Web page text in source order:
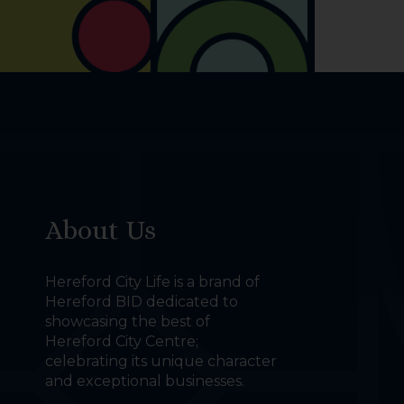
About Us
Hereford City Life is a brand of
Hereford BID dedicated to
showcasing the best of
Hereford City Centre;
celebrating its unique character
and exceptional businesses.